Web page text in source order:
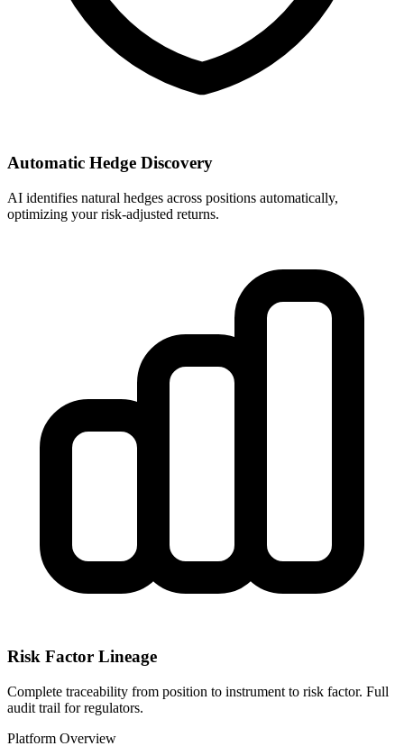
Automatic Hedge Discovery
AI identifies natural hedges across positions automatically,
optimizing your risk-adjusted returns.
Risk Factor Lineage
Complete traceability from position to instrument to risk factor. Full
audit trail for regulators.
Platform Overview